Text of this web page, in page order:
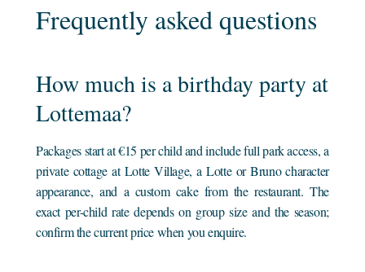
Frequently asked questions
How much is a birthday party at
Lottemaa?
Packages start at €15 per child and include full park access, a
private cottage at Lotte Village, a Lotte or Bruno character
appearance, and a custom cake from the restaurant. The
exact per-child rate depends on group size and the season;
confirm the current price when you enquire.